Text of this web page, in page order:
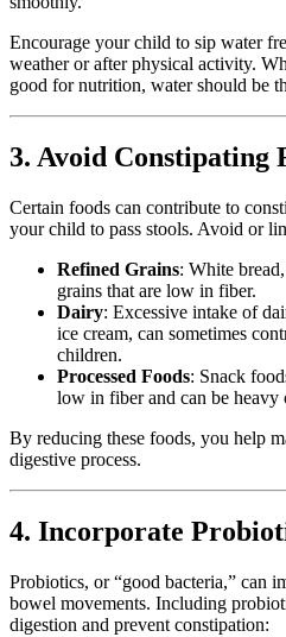
Encourage your child to sip water
weather or after physical activity.
good for nutrition, water should be
3. Avoid Constipating
Certain foods can contribute to
your child to pass stools. Avoid or
Refined Grains: White
grains that are low in fiber.
Dairy: Excessive intake of
ice cream, can sometimes
children.
Processed Foods: Snack
low in fiber and can be heavy
By reducing these foods, you help
digestive process.
4. Incorporate
Probiotics, or “good bacteria,” can
bowel movements. Including
digestion and prevent constipation: